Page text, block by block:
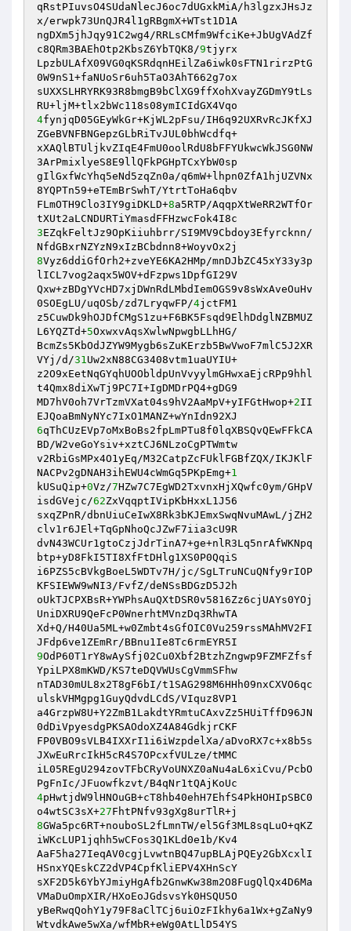
qRstPIuvsO4SUdaNlecJ6oc7dUGxkMiA/h3lgzxJHsJz
x/erwpk73UnQJR4l1gRBgmX+WTst1D1A
ngDXm5jhJqy91C2wg4/RRLsCMfm9WfciKe+JbUgVAdZf
c8QRm3BAEhOtp2KbsZ6YbTQK8/9tjyrx
LpzbULAfX09VG0qKSRdqnHEilZa6iwk0sFTN1rirzPtG
0W9nS1+faNUoSr6uh5TaO3AhT662g7ox
sUXXSLHRYRK93R8bmgB9bClXG9ffXohXvayZGDmY9tLs
4fynjqD05GEyWkGr+KjWL2pFsu/IH6q92UXRvRcJKfXJ
ZGeBVNFBNGepzGLbRiTvJUL0bhWcdfq+
xXAQlBTUljkvZIqE4FmU0oolRdU8bFFYUkwcWkJSG0NW
3ArPmixlyeS8E9llQFkPGHpTCxYbW0sp
gIlGxfWcYhq5eNd5zqZn0a/q6mW+lhpn0ZfA1hjUZVNx
8YQPTn59+eTEmBrSwhT/YtrtToHa6qbv
FLmOTH9Clo3IY9giDKLD+8a5RTP/AqqpXtWeRR2WTfOr
3EZqkFeltJz9OpKiiuhbrr/SI9MV9Cbdoy3Efyrcknn/
8Vyz6ddiGfOrh2+zveYE6KA2HMp/mnDJbZC45xY33y3p
lICL7vog2aqx5WOV+dFzpws1DpfGI29V
Qxw+zBDgYVcHD7xjDWnRdLMbdIemOGS9v8sWxAveOuHv
0SOEgLU/uqOSb/zd7LryqwFP/4jctFM1
z5CuwDk9hOJDfCMgS1zu+F6BK5Fsqd9ElhDdglNZBMUZ
L6YQZTd+5OxwxvAqsXwlwNpwgbLLhHG/
BcmZs5KbOdJZYW9Mygb6sZuKErzb5BwVwoF7mlC5J2XR
VYj/d/31Uw2xN88CG3408vtm1uaUYIU+
z2O9xEetNqGYqhUOObldpUnVvyylmGHwxaEjcRPp9hhl
t4Qmx8diXwTj9PC7I+IgDMDrPQ4+gDG9
MD7hV0oh7VrTzmVXat04s9hV2AaMpV+yIFGtHwop+2II
6qThCUzEVp7oMxBoBs2fpLmPTu8f0lqXBSQvQEwFFkCA
BD/W2veGoYsiv+xztCJ6NLzoCgPTWmtw
v2RbiGsMPx4O1yEq/M32CatpZcFUklFGBfZQX/IKJKlF
NACPv2gDNAH3ihEWU4cWmGq5PKpEmg+1
kUSuQip+0Vz/7HZw7C7EgWD2TxvnxHjXQwfc0ym/GHpV
isdGVejc/62ZxVqqptIVipKbHxxL1J56
sxqZPnR/dbnUiuCeIwX8Rk3bKJEmxSwqNvuMAwL/jZH2
clv1r6JEl+TqGpNhoQcJZwF7iia3cU9R
dvN43WCUr1gtoCzjJdrTinA7+ge+nlR3Lq5nrAfWKNpq
btp+yD8FkI5TI8XfFtDHlg1XS0P0QqiS
i6PZS5cBVkgBoeL5WDTv7H/jc/SgLTruNCuQNfy9rIOP
KFSIEWW9wNI3/FvfZ/deNSsBDGzD5J2h
oUkTJCPXBsR+YWPhsAuQXtDSR0v5816Zz6cjUAYs0YOj
UniDXRU9QeFcP0WnerhtMVnzDq3RhwTA
Xd+Q/H40Ua5ML+w0Zmbt4sGfOIC0Vu259rssMAhMV2FI
9OdP60T1rY8wAySfj02Cu0Xbf2BtzhZngwp9FZMFZfsf
YpiLPX8mKWD/KS7teDQVWUsCgVmmSFhw
nTAD30mUL8x2T8gF6bI/t1SAG298M6HHh09nxCXVO6qc
ulskVHMgpg1GuyQdvdLCdS/VIquz8VP1
a4GrzpW8U+Y2ZmB1LakdtYRmtuCAxvZz5HUiTffD96JN
0dDiVpyesdgPKSAOdoXZ4A84GdkjrCKF
FP0VBO9sVLB4IXXrI1i6iWzpdelXa/aDvoRX7c+x8b5s
JXwEuRrcIkH5cR4S7OPcxfVULze/tMMC
iL05REgU294zovTFbCRyVoUNXZ0aNu4aL6xiCvu/PcbO
4pHwtjdW9lHNOuGB+cT8hb40ehH7EhfS4PkHOHIpSBC0
o4wtSC3sX+27
8GWa5pc6RT+nouboSL2fLmnTW/el5Gf3ML8sqLuO+qKZ
iWKcLUP1jqhh5wCFos3Q1KLd0e1b/Kv4
AaF5ha27IeqAV0cgjLvwtnBQ47upBLAjPQEy2GbXcxlI
HSnxYQEskCZ2dVP4CpfKliEPV4XHnScY
sXF2D5k6YbYJmiyHgAfb2GnwKw38m2O8FugQlQx4D6Ma
VMaDuOmpXIR/HXoEoJGdsvsYk0HSQU5O
yBeRwqQohY1y79F8aClTCj6uiOzFIkhy6a1Wx+gZaNy9
WtvdkAwe5wXa/wfMbR+eWg0AtLlD54YS